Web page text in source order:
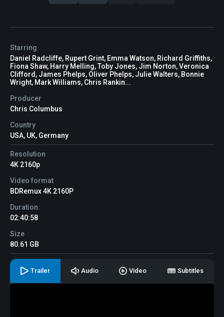
Starring
Daniel Radcliffe, Rupert Grint, Emma Watson, Richard Griffiths,
Fiona Shaw, Harry Melling, Toby Jones, Jim Norton, Veronica
Clifford, James Phelps, Oliver Phelps, Julie Walters, Bonnie
Wright, Mark Williams, Chris Rankin...
Producer
Chris Columbus
Country
USA, UK, Germany
Resolution
4K 2160p
Video format
BDRemux 4K 2160P
Duration:
02:40:58
Size
80.61 GB
Trailer Audio Video Subtitles